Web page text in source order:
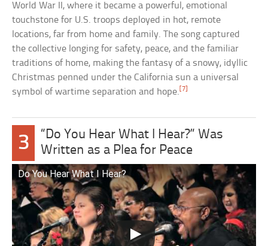
World War II, where it became a powerful, emotional
touchstone for U.S. troops deployed in hot, remote
locations, far from home and family. The song captured
the collective longing for safety, peace, and the familiar
traditions of home, making the fantasy of a snowy, idyllic
Christmas penned under the California sun a universal
symbol of wartime separation and hope. [7]
3
“Do You Hear What I Hear?” Was
Written as a Plea for Peace
Do You Hear What I Hear?